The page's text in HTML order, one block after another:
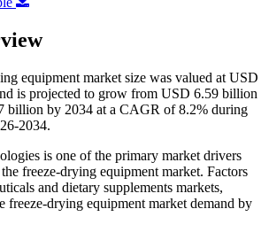
equipment market size was valued at USD
is projected to grow from USD 6.59 billion
billion by 2034 at a CAGR of 8.2% during
2034.
is one of the primary market drivers
freeze-drying equipment market. Factors
and dietary supplements markets,
freeze-drying equipment market demand by